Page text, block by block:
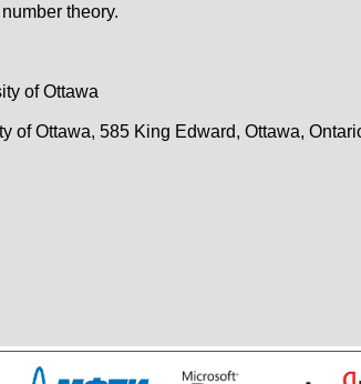
theory.
of Ottawa
of Ottawa, 585 King Edward, Ottawa,